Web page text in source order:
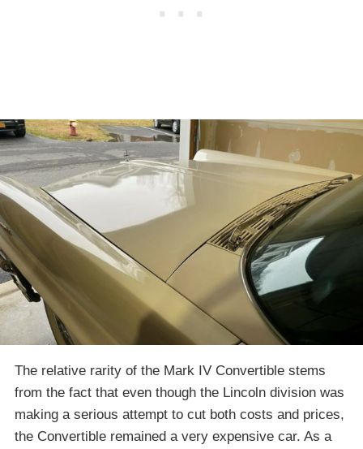
The relative rarity of the Mark IV Convertible stems
from the fact that even though the Lincoln division was
making a serious attempt to cut both costs and prices,
the Convertible remained a very expensive car. As a